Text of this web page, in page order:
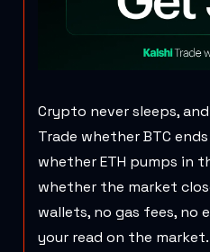
Crypto never sleeps,
Trade whether BTC
whether ETH pumps in
whether the market
wallets, no gas fees, no
your read on the